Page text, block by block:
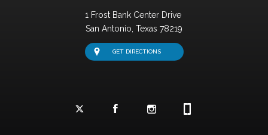
1 Frost Bank Center Drive
San Antonio, Texas 78219
GET DIRECTIONS